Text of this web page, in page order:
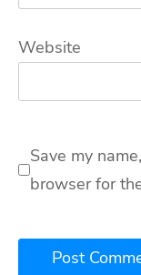
Website
Save my
browser for